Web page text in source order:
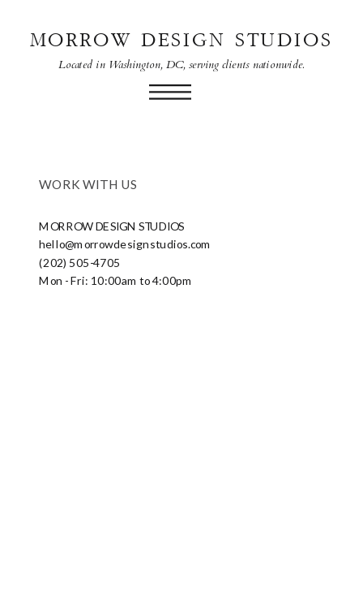
Located in Washington, DC, serving clients nationwide.
MORROW DESIGN STUDIOS
WORK WITH US
MORROW DESIGN STUDIOS
hello@morrowdesignstudios.com
(202) 505-4705
Mon - Fri: 10:00am to 4:00pm